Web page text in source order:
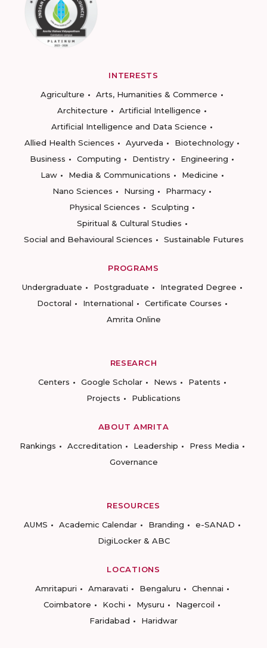
INTERESTS
Agriculture
Arts, Humanities & Commerce
Architecture
Artificial Intelligence
Artificial Intelligence and Data Science
Allied Health Sciences
Ayurveda
Biotechnology
Business
Computing Dentistry
Engineering
Law
Media & Communications
Medicine
Nano Sciences
Nursing
Pharmacy
Physical Sciences
Sculpting
Spiritual & Cultural Studies
Social and Behavioural Sciences
Sustainable Futures
PROGRAMS
Undergraduate
Postgraduate
Integrated Degree
Doctoral
International
Certificate Courses
Amrita Online
RESEARCH
Centers
Google Scholar News
Patents
Projects
Publications
ABOUT AMRITA
Rankings
Accreditation Leadership
Press Media
Governance
RESOURCES
AUMS
Academic Calendar Branding
e-SANAD
DigiLocker & ABC
LOCATIONS
Amritapuri
Amaravati Bengaluru
Chennai
Coimbatore
Kochi Mysuru
Nagercoil
Faridabad
Haridwar